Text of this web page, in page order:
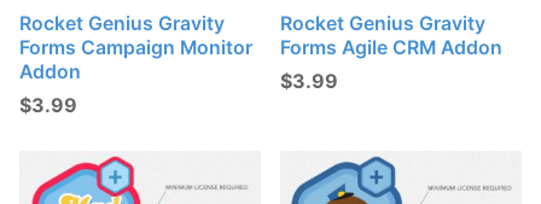
Rocket Genius Gravity
Forms Campaign Monitor
Addon
$3.99
Rocket Genius Gravity
Forms Agile CRM Addon
$3.99